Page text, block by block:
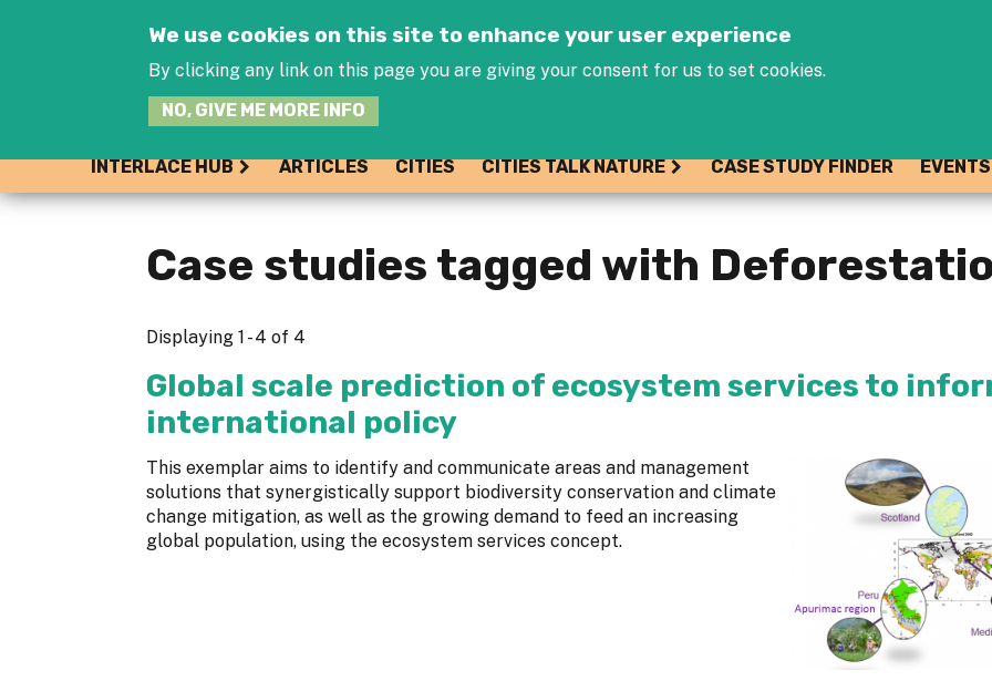
We use cookies on this site to enhance your user experience
By clicking any link on this page you are giving your consent for us to set cookies.
NO, GIVE ME MORE INFO
INTERLACE HUB ARTICLES CITIES CITIES TALK NATURE CASE STUDY FINDER EVENTS
Case studies tagged with
Displaying 1 - 4 of 4
Global scale prediction of ecosystem services to
international policy
This exemplar aims to identify and communicate areas and management
solutions that synergistically support biodiversity conservation and climate
change mitigation, as well as the growing demand to feed an increasing
global population, using the ecosystem services concept.